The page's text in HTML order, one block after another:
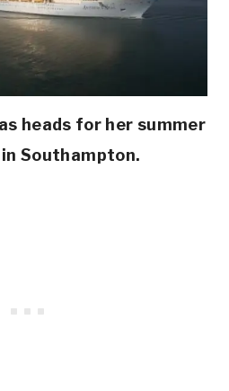
heads for her summer
Southampton.